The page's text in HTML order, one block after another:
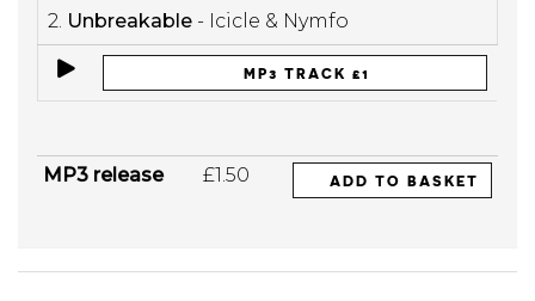
2. Unbreakable - Icicle & Nymfo
MP3 TRACK £1
MP3 release £1.50 ADD TO BASKET